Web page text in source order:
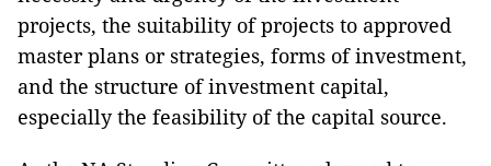
projects, the suitability of projects to approved
master plans or strategies, forms of investment,
and the structure of investment capital,
especially the feasibility of the capital source.